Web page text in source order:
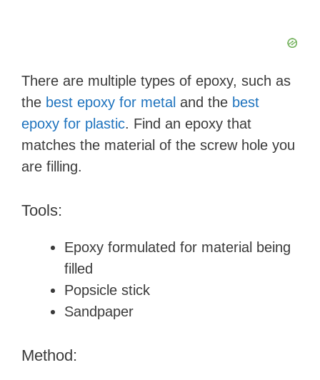
There are multiple types of epoxy, such as
the best epoxy for metal and the best
epoxy for plastic. Find an epoxy that
matches the material of the screw hole you
are filling.
Tools:
Epoxy formulated for material being
filled
Popsicle stick
Sandpaper
Method: